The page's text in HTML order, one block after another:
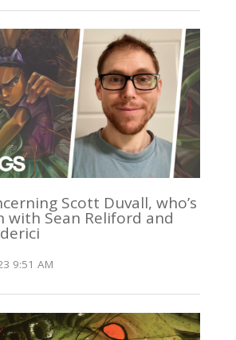
Scott Duvall, who’s
with Sean Reliford and
9:51 AM